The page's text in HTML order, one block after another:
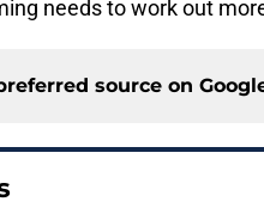
needs to work out
source on